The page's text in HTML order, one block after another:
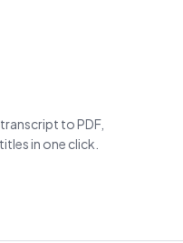
to PDF,
in one click.